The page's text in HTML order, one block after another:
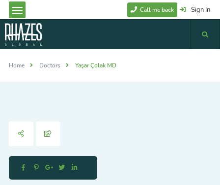
Sign In
Call me back
Home Doctors Yaşar Çolak MD